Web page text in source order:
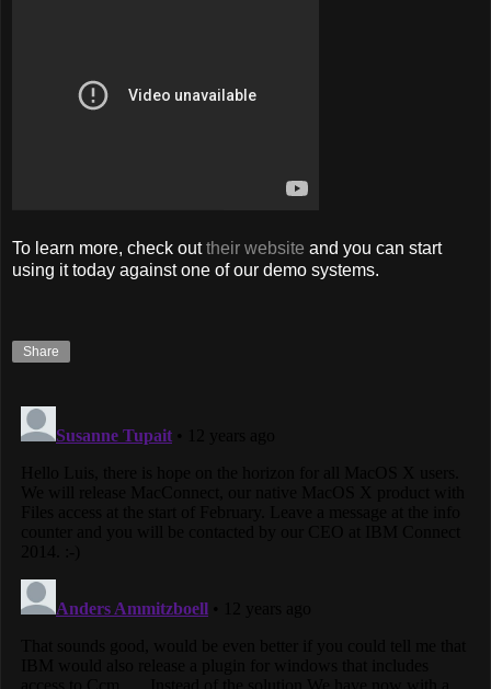
To learn more, check outtheir website and you can start
using it today against one of our demo systems.
Share